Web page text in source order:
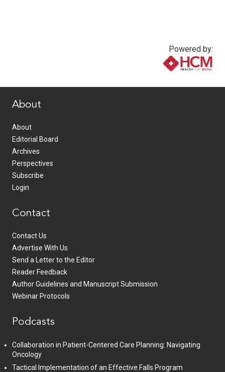
Powered by:
About
About
Editorial Board
Archives
Perspectives
Subscribe
Login
Contact
Contact Us
Advertise With Us
Send a Letter to the Editor
Reader Feedback
Author Guidelines and Manuscript Submission
Webinar Protocols
Podcasts
Collaboration in Patient-Centered Care Planning: Navigating
Oncology
Tactical Implementation of an Effective Falls Program